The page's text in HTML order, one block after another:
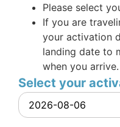
Please select
If you are
your activation
landing date to
when you arrive.
Select your